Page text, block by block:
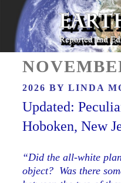
Skip
content
ON
2026 BYLINDA
Updated:
Hoboken, New
“Did the all-white
object? Was there